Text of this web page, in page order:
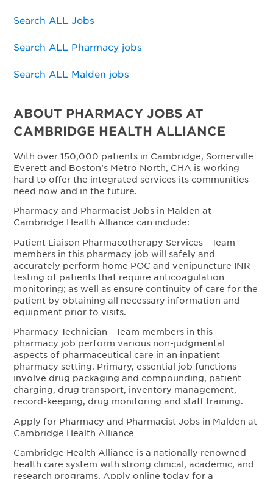
Search ALL Jobs
Search ALL Pharmacy jobs
Search ALL Malden jobs
ABOUT PHARMACY JOBS AT
CAMBRIDGE HEALTH ALLIANCE
With over 150,000 patients in Cambridge, Somerville
Everett and Boston’s Metro North, CHA is working
hard to offer the integrated services its communities
need now and in the future.
Pharmacy and Pharmacist Jobs in Malden at
Cambridge Health Alliance can include:
Patient Liaison Pharmacotherapy Services - Team
members in this pharmacy job will safely and
accurately perform home POC and venipuncture INR
testing of patients that require anticoagulation
monitoring; as well as ensure continuity of care for the
patient by obtaining all necessary information and
equipment prior to visits.
Pharmacy Technician - Team members in this
pharmacy job perform various non-judgmental
aspects of pharmaceutical care in an inpatient
pharmacy setting. Primary, essential job functions
involve drug packaging and compounding, patient
charging, drug transport, inventory management,
record-keeping, drug monitoring and staff training.
Apply for Pharmacy and Pharmacist Jobs in Malden at
Cambridge Health Alliance
Cambridge Health Alliance is a nationally renowned
health care system with strong clinical, academic, and
research programs. Apply online today for a